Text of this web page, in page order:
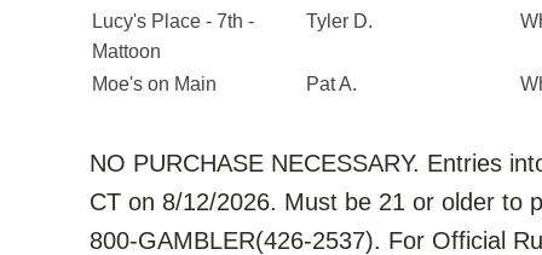
Lucy's Place - 7th -
Mattoon
Tyler D.
Moe's on Main Pat A.
NO PURCHASE NECESSARY. Entries
CT on 8/12/2026. Must be 21 or older to
800-GAMBLER(426-2537). For Official